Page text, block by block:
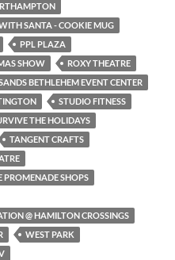
SANTA - COOKIE MUG
PPL PLAZA
SHOW
ROXY THEATRE
BETHLEHEM EVENT CENTER
STUDIO FITNESS
THE HOLIDAYS
TANGENT CRAFTS
PROMENADE SHOPS
@ HAMILTON CROSSINGS
WEST PARK